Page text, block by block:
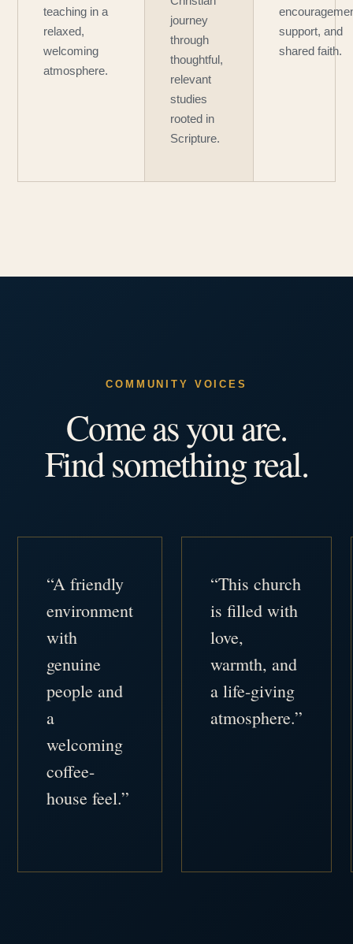
teaching in a
relaxed,
welcoming
atmosphere.
journey
through
thoughtful,
relevant
studies
rooted in
Scripture.
support, and
shared faith.
COMMUNITY VOICES
Come as you are.
Find something real.
“A friendly
environment
with
genuine
people and
a
welcoming
coffee-
house feel.”
“This church
is filled with
love,
warmth, and
a life-giving
atmosphere.”